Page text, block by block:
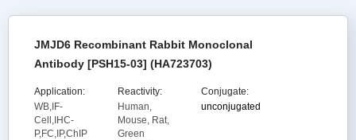
JMJD6 Recombinant Rabbit Monoclonal
Antibody [PSH15-03] (HA723703)
Application:
WB,IF-
Cell,IHC-
P,FC,IP,ChIP
Reactivity:
Human,
Mouse, Rat,
Green
Conjugate:
unconjugated